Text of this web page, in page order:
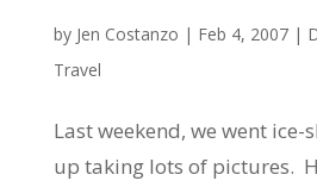
by Jen Costanzo | Feb 4, 2007|
Travel
Last weekend, we went
up taking lots of pictures.